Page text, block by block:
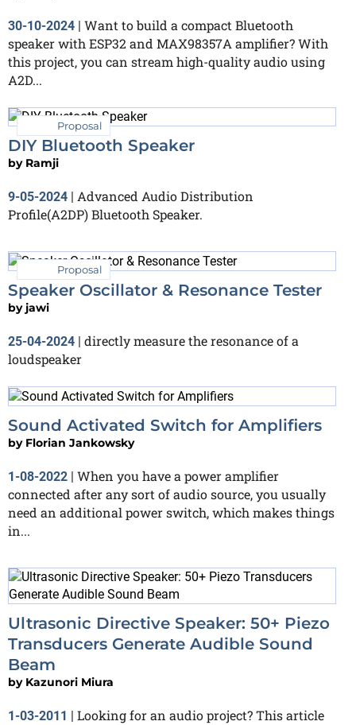
30-10-2024 | Want to build a compact Bluetooth
speaker with ESP32 and MAX98357A amplifier? With
this project, you can stream high-quality audio using
A2D...
Proposal
DIY Bluetooth Speaker
by Ramji
9-05-2024
Advanced Audio Distribution
Profile(A2DP) Bluetooth Speaker.
Proposal
Speaker Oscillator & Resonance Tester
by jawi
25-04-2024 | directly measure the resonance of a
loudspeaker
Sound Activated Switch for Amplifiers
by Florian Jankowsky
1-08-2022 | When you have a power amplifier
connected after any sort of audio source, you usually
need an additional power switch, which makes things
in...
Ultrasonic Directive Speaker: 50+ Piezo
Transducers Generate Audible Sound
Beam
by Kazunori Miura
1-03-2011 | Looking for an audio project? This article